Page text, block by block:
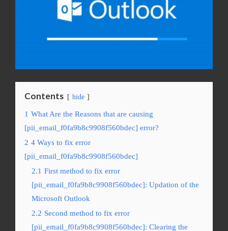
Contents hide
1 What Are the Reasons that are causing
[pii_email_f0fa9b8c9908f560bdec] error?
2 4 Ways to fix error
[pii_email_f0fa9b8c9908f560bdec]
2.1 First method to fix error
[pii_email_f0fa9b8c9908f560bdec]: Updation of the
Microsoft Outlook
2.2 Second method to fix error
[pii_email_f0fa9b8c9908f560bdec]: Clearing the